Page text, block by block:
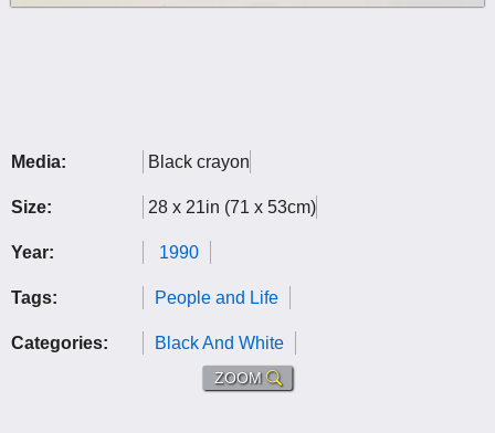
Media: Black crayon
Size: 28 x 21in (71 x 53cm)
Year: 1990
Tags: People and Life
Categories: Black And White
ZOOM